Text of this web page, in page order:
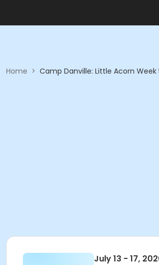
Home > Camp Danville: Little Acorn
July 13 - 17,